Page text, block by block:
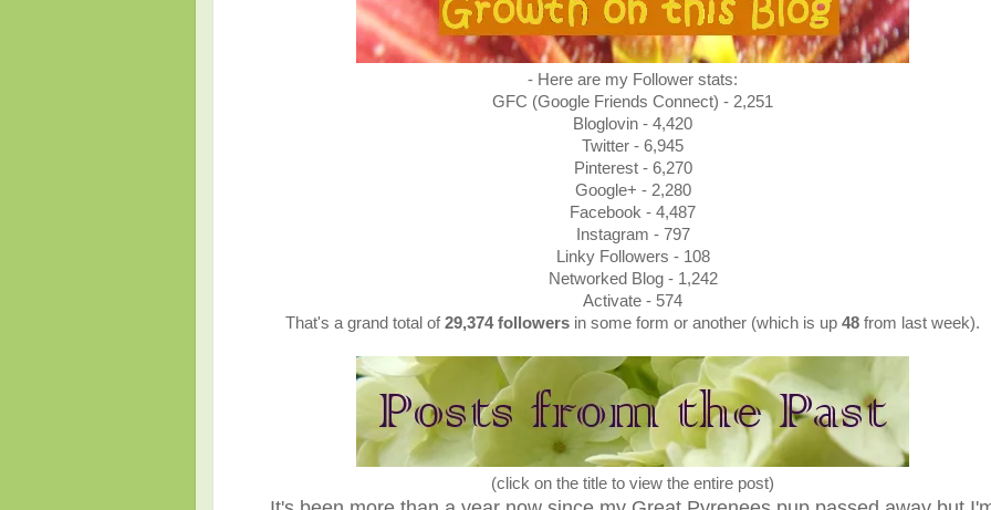
- Here are my Follower stats:
GFC (Google Friends Connect) - 2,251
Bloglovin - 4,420
Twitter - 6,945
Pinterest - 6,270
Google+ - 2,280
Facebook - 4,487
Instagram - 797
Linky Followers - 108
Networked Blog - 1,242
Activate - 574
That's a grand total of29,374followers in some form or another (which is up 48 from last week).
(click on the title to view the entire post)